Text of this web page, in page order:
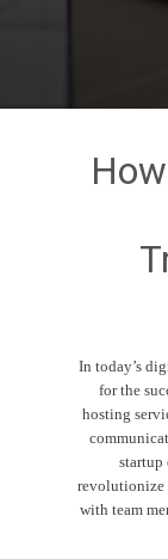
How
In today’s
for the
hosting
startup
revolutionize
with team